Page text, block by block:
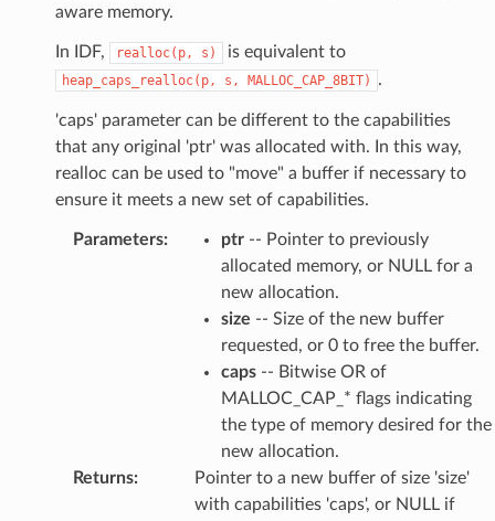
aware memory.
In IDF, realloc(p, s) is equivalent to
heap_caps_realloc(p, s, MALLOC_CAP_8BIT) .
'caps' parameter can be different to the capabilities
that any original 'ptr' was allocated with. In this way,
realloc can be used to "move" a buffer if necessary to
ensure it meets a new set of capabilities.
Parameters: ptr-- Pointer to previously
allocated memory, or NULL for a
new allocation.
size -- Size of the new buffer
requested, or 0 to free the buffer.
caps-- Bitwise OR of
MALLOC_CAP_* flags indicating
the type of memory desired for the
new allocation.
Returns:
Pointer to a new buffer of size 'size'
with capabilities 'caps', or NULL if